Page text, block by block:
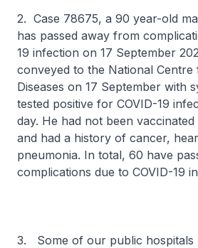
2. Case 78675, a 90 year-old
has passed away from
19 infection on 17 September
conveyed to the National
Diseases on 17 September with
tested positive for COVID-19
day. He had not been vaccinated
and had a history of cancer,
pneumonia. In total, 60 have
complications due to COVID-19
3. Some of our public hospitals